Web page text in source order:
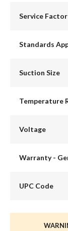
Service Factor
Standards
Suction Size
Temperature
Voltage
Warranty -
UPC Code